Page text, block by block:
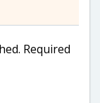
Required